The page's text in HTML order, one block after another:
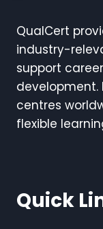
QualCert
industry-
support
development.
centres
flexible
Quick